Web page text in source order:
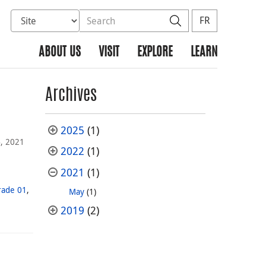
Select database to search
Search the site SearchFR
ABOUT US VISIT EXPLORE LEARN
2021
01 ,
Archives
2025 (1)
2022 (1)
2021 (1)
May(1)
2019 (2)